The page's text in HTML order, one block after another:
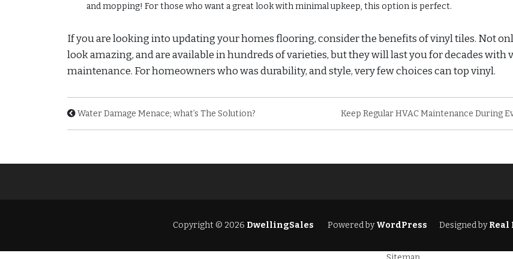
and mopping! For those who want a great look with minimal upkeep, this option is perfect.
If you are looking into updating your homes flooring, consider the benefits of vinyl tiles. Not
look amazing, and are available in hundreds of varieties, but they will last you for decades with
maintenance. For homeowners who was durability, and style, very few choices can top vinyl.
Water Damage Menace; what’s The Solution? Keep Regular HVAC Maintenance During
Copyright © 2026 DwellingSales Powered byWordPress Designed byReal